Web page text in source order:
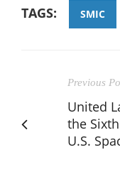
TAGS: SMIC
Previous
United
the
U.S.